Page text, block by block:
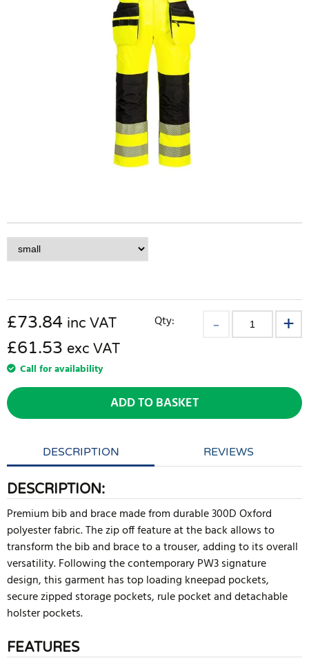
£73.84 inc VAT
£61.53 exc VAT
Call for availability
Qty:
ADD TO BASKET
DESCRIPTION REVIEWS
DESCRIPTION:
Premium bib and brace made from durable 300D Oxford
polyester fabric. The zip off feature at the back allows to
transform the bib and brace to a trouser, adding to its overall
versatility. Following the contemporary PW3 signature
design, this garment has top loading kneepad pockets,
secure zipped storage pockets, rule pocket and detachable
holster pockets.
FEATURES